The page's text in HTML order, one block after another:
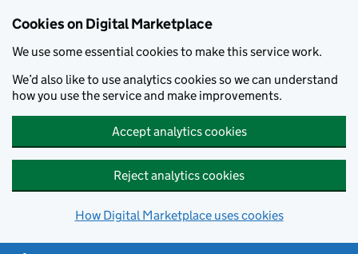
Cookies on Digital Marketplace
We use some essential cookies to make this service work.
We’d also like to use analytics cookies so we can understand
how you use the service and make improvements.
Accept analytics cookies
Reject analytics cookies
How Digital Marketplace uses cookies